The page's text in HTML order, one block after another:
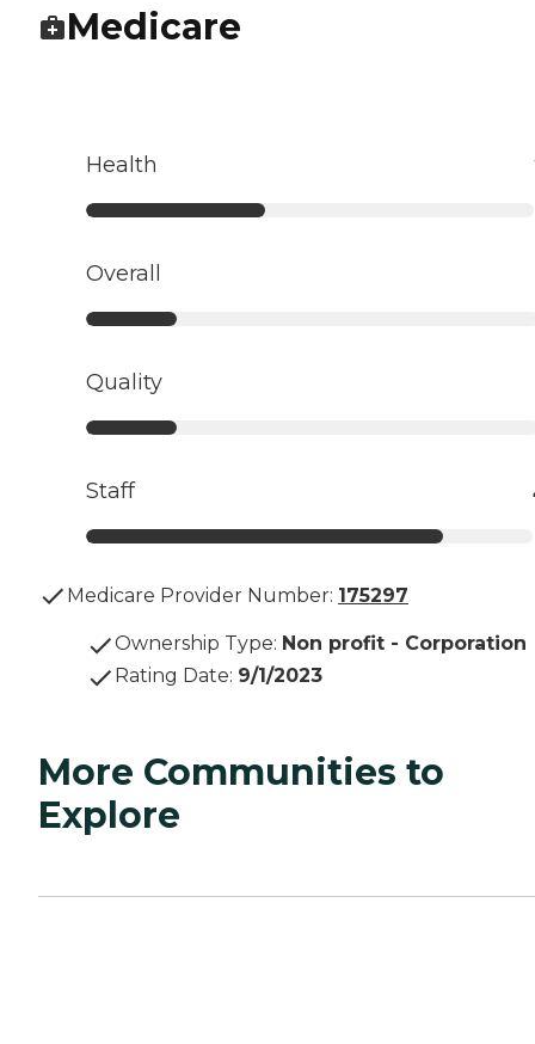
Medicare
Health
Overall
Quality
Staff
Medicare Provider Number: 175297
Ownership Type: Non profit - Corporation
Rating Date: 9/1/2023
More Communities to
Explore